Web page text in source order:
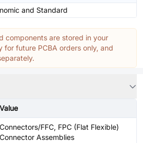
and Standard
components are stored in your
for future PCBA orders only, and
Value
Connectors/FFC, FPC (Flat Flexible)
Connector Assemblies